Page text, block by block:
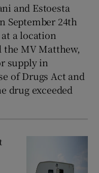
and Estoesta
September 24th
a location
the MV Matthew,
supply in
of Drugs Act and
drug exceeded